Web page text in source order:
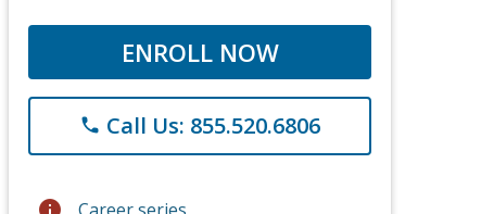
ENROLL NOW
phone Call Us: 855.520.6806